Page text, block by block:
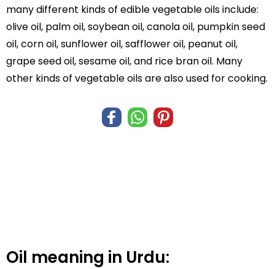
many different kinds of edible vegetable oils include:
olive oil, palm oil, soybean oil, canola oil, pumpkin seed
oil, corn oil, sunflower oil, safflower oil, peanut oil,
grape seed oil, sesame oil, and rice bran oil. Many
other kinds of vegetable oils are also used for cooking.
Oil meaning in Urdu: